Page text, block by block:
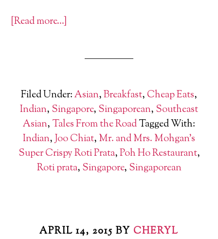
[Read more…]
Filed Under:Asian,Breakfast, Cheap Eats,
Indian, Singapore, Singaporean, Southeast
Asian, Tales From the RoadTagged With:
Indian,Joo Chiat, Mr. and Mrs. Mohgan's
Super Crispy Roti Prata,Poh Ho Restaurant,
Roti prata, Singapore, Singaporean
APRIL 14, 2015 BY CHERYL